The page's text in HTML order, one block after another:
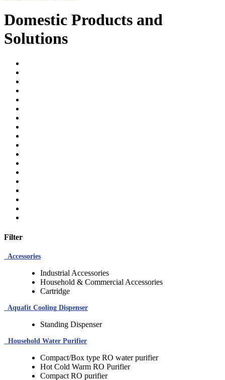
Domestic Products and
Solutions
Filter
Accessories
Industrial Accessories
Household & Commercial Accessories
Cartridge
Aquafit Cooling Dispenser
Standing Dispenser
Household Water Purifier
Compact/Box type RO water purifier
Hot Cold Warm RO Purifier
Compact RO purifier